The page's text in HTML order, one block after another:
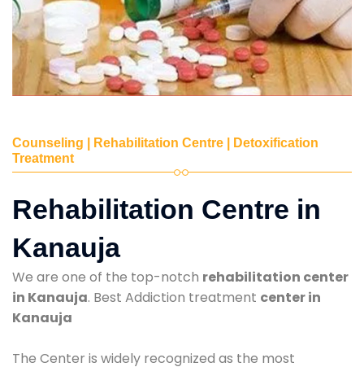
Counseling | Rehabilitation Centre | Detoxification
Treatment
Rehabilitation Centre in
Kanauja
We are one of the top-notch rehabilitation center
in Kanauja. Best Addiction treatment center in
Kanauja
The Center is widely recognized as the most